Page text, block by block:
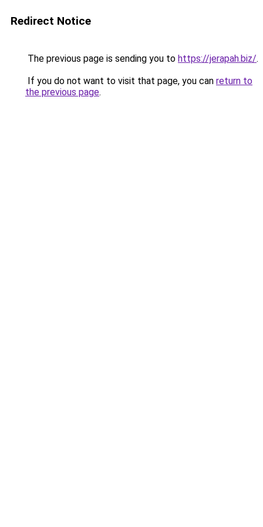
Redirect Notice
The previous page is sending you to https://jerapah.biz/.
If you do not want to visit that page, you can return to
the previous page.